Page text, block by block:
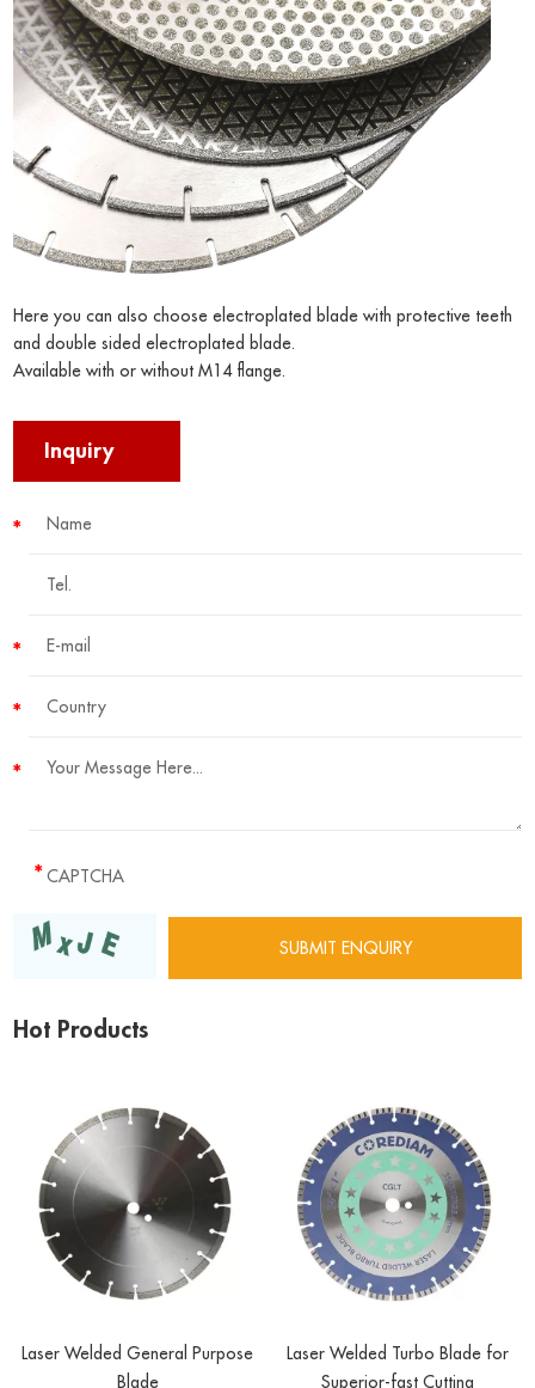
Here you can also choose electroplated blade with protective teeth
and double sided electroplated blade.
Available with or without M14 flange.
Inquiry
Hot Products
Laser Welded General Purpose
Blade
Laser Welded Turbo Blade for
Superior-fast Cutting